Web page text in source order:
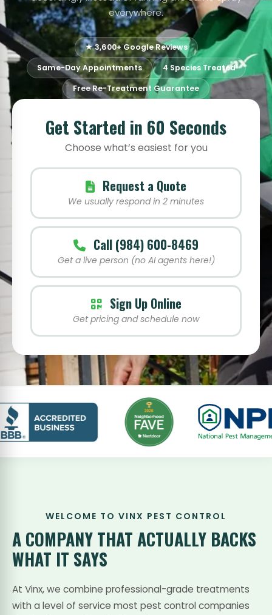
everywhere.
★ 3,600+ Google Reviews
Same-Day Appointments
4 Species Treated
Free Re-Treatment Guarantee
Get Started in 60 Seconds
Choose what’s easiest for you
Request a Quote
We usually respond in 2 minutes
Call (984) 600-8469
Get a live person (no AI agents here!)
Sign Up Online
Get pricing and schedule now
WELCOME TO VINX PEST CONTROL
A COMPANY THATACTUALLY BACKS
WHAT IT SAYS
At Vinx, we combine professional-grade treatments
with a level of service most pest control companies